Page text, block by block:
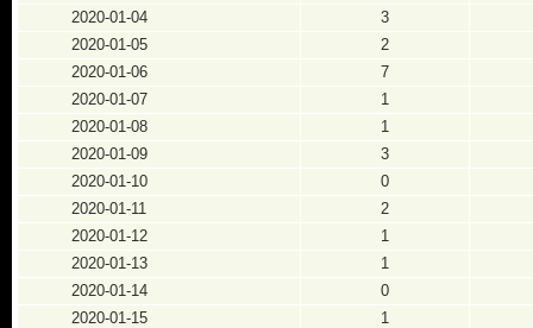
2020-01-04
3
2020-01-05
2
2020-01-06
7
2020-01-07
1
2020-01-08
1
2020-01-09
3
2020-01-10
0
2020-01-11
2
2020-01-12
1
2020-01-13
1
2020-01-14
0
2020-01-15
1